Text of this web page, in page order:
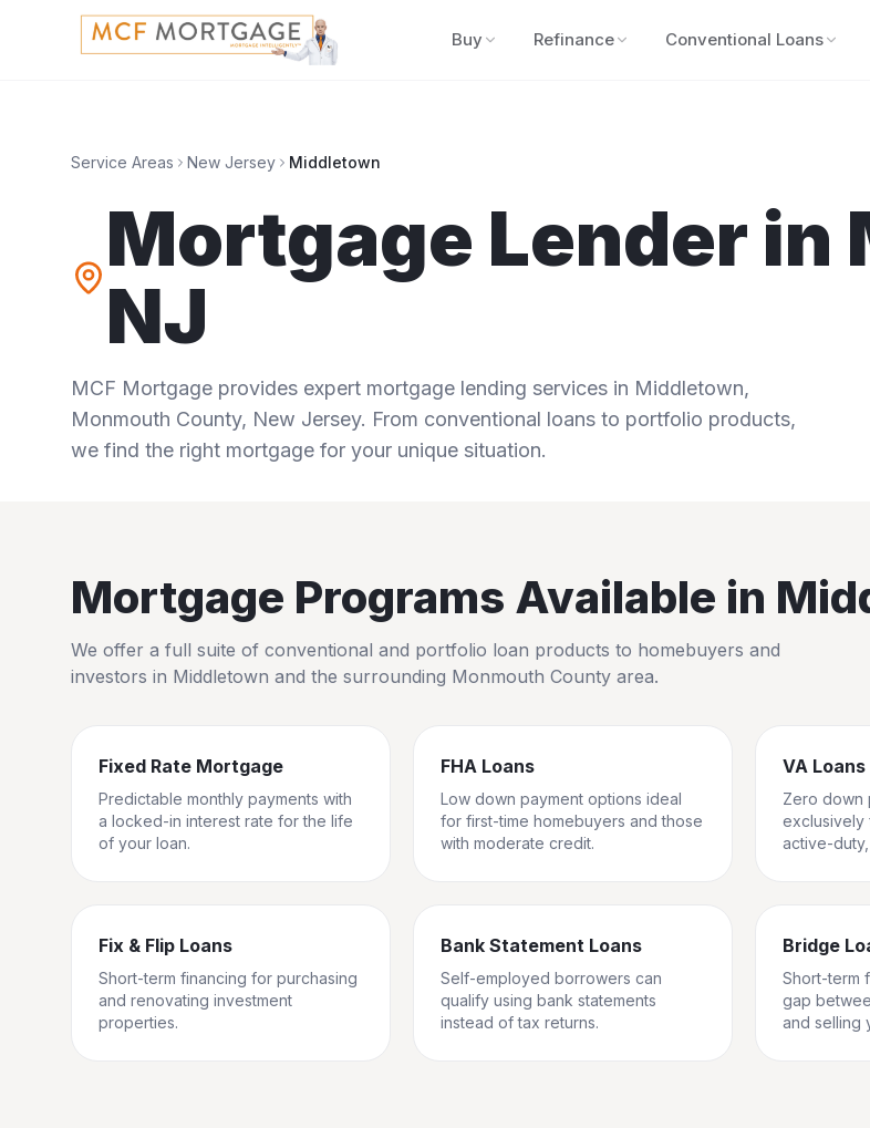
Buy Refinance Conventional Loans
Service Areas New Jersey Middletown
Mortgage Lender in
NJ
MCF Mortgage provides expert mortgage lending services in Middletown,
Monmouth County, New Jersey. From conventional loans to portfolio products,
we find the right mortgage for your unique situation.
Mortgage Programs Available in
We offer a full suite of conventional and portfolio loan products to homebuyers and
investors in Middletown and the surrounding Monmouth County area.
Fixed Rate Mortgage
Predictable monthly payments with
a locked-in interest rate for the life
of your loan.
FHA Loans
Low down payment options ideal
for first-time homebuyers and those
with moderate credit.
VA Loans
Zero down
exclusively
active-duty,
Fix & Flip Loans
Short-term financing for purchasing
and renovating investment
properties.
Bank Statement Loans
Self-employed borrowers can
qualify using bank statements
instead of tax returns.
Bridge
Short-term
gap
and selling